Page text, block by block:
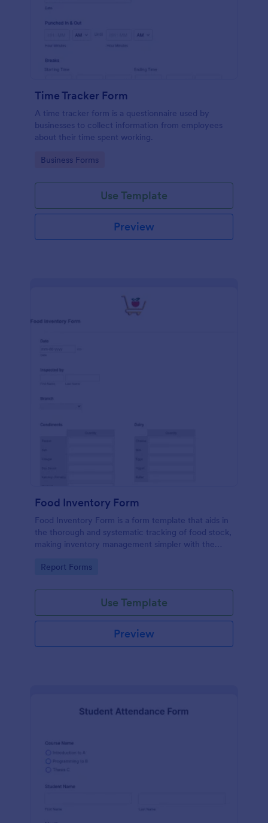
Time Tracker Form
A time tracker form is a questionnaire used by
businesses to collect information from employees
about their time spent working.
Go to Category:
Business Forms
Use Template
Preview
Food Inventory Form
Food Inventory Form is a form template that aids in
the thorough and systematic tracking of food stock,
making inventory management simpler with the
Go to Category:
Report Forms
Use Template
Preview